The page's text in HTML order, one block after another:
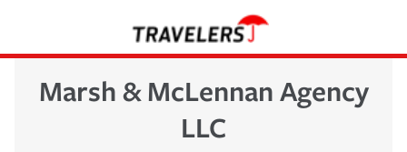
Marsh & McLennan Agency
LLC